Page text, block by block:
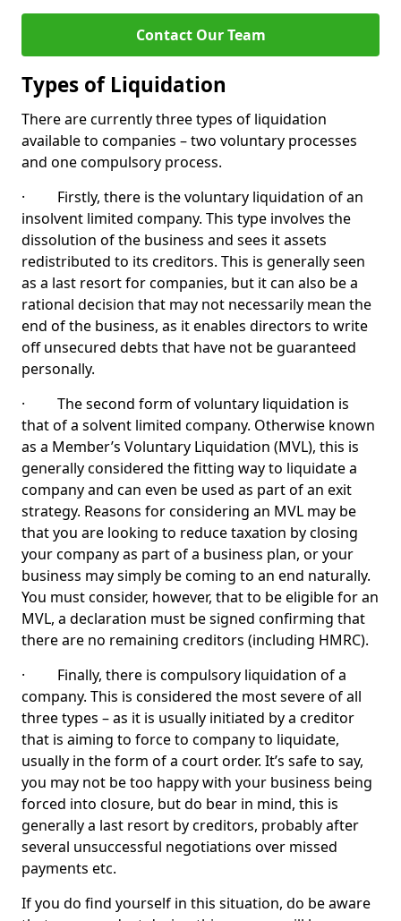
Contact Our Team
Types of Liquidation
There are currently three types of liquidation
available to companies – two voluntary processes
and one compulsory process.
· Firstly, there is the voluntary liquidation of an
insolvent limited company. This type involves the
dissolution of the business and sees it assets
redistributed to its creditors. This is generally seen
as a last resort for companies, but it can also be a
rational decision that may not necessarily mean the
end of the business, as it enables directors to write
off unsecured debts that have not be guaranteed
personally.
· The second form of voluntary liquidation is
that of a solvent limited company. Otherwise known
as a Member’s Voluntary Liquidation (MVL), this is
generally considered the fitting way to liquidate a
company and can even be used as part of an exit
strategy. Reasons for considering an MVL may be
that you are looking to reduce taxation by closing
your company as part of a business plan, or your
business may simply be coming to an end naturally.
You must consider, however, that to be eligible for an
MVL, a declaration must be signed confirming that
there are no remaining creditors (including HMRC).
· Finally, there is compulsory liquidation of a
company. This is considered the most severe of all
three types – as it is usually initiated by a creditor
that is aiming to force to company to liquidate,
usually in the form of a court order. It’s safe to say,
you may not be too happy with your business being
forced into closure, but do bear in mind, this is
generally a last resort by creditors, probably after
several unsuccessful negotiations over missed
payments etc.
If you do find yourself in this situation, do be aware